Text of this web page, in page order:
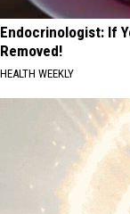
Endocrinologist: If
Removed!
HEALTH WEEKLY